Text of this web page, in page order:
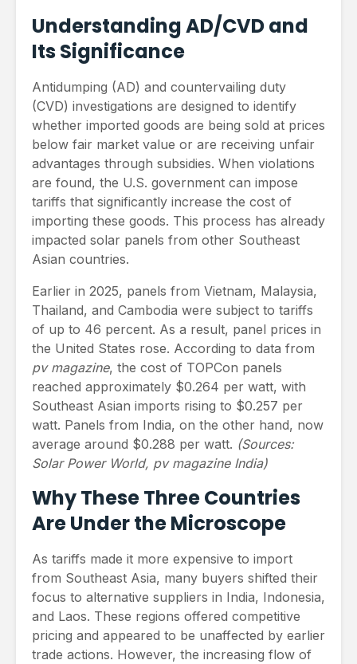
Understanding AD/CVD and
Its Significance
Antidumping (AD) and countervailing duty
(CVD) investigations are designed to identify
whether imported goods are being sold at prices
below fair market value or are receiving unfair
advantages through subsidies. When violations
are found, the U.S. government can impose
tariffs that significantly increase the cost of
importing these goods. This process has already
impacted solar panels from other Southeast
Asian countries.
Earlier in 2025, panels from Vietnam, Malaysia,
Thailand, and Cambodia were subject to tariffs
of up to 46 percent. As a result, panel prices in
the United States rose. According to data from
pv magazine, the cost of TOPCon panels
reached approximately $0.264 per watt, with
Southeast Asian imports rising to $0.257 per
watt. Panels from India, on the other hand, now
average around $0.288 per watt. (Sources:
Solar Power World, pv magazine India)
Why These Three Countries
Are Under the Microscope
As tariffs made it more expensive to import
from Southeast Asia, many buyers shifted their
focus to alternative suppliers in India, Indonesia,
and Laos. These regions offered competitive
pricing and appeared to be unaffected by earlier
trade actions. However, the increasing flow of